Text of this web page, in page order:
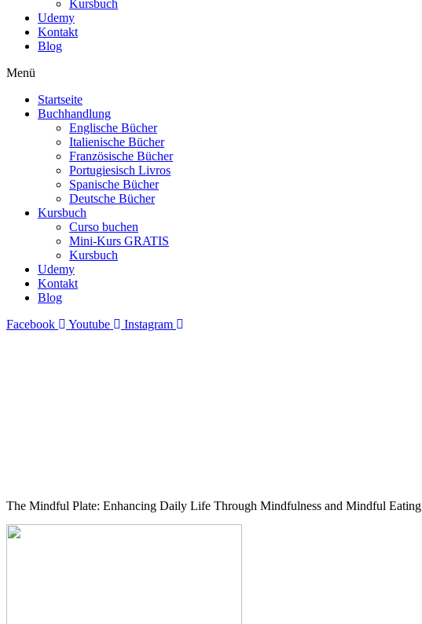
Kursbuch
Udemy
Kontakt
Blog
Menü
Startseite
Buchhandlung
Englische Bücher
Italienische Bücher
Französische Bücher
Portugiesisch Livros
Spanische Bücher
Deutsche Bücher
Kursbuch
Curso buchen
Mini-Kurs GRATIS
Kursbuch
Udemy
Kontakt
Blog
Facebook
Youtube Instagram
The Mindful Plate: Enhancing Daily Life Through Mindfulness and Mindful Eating